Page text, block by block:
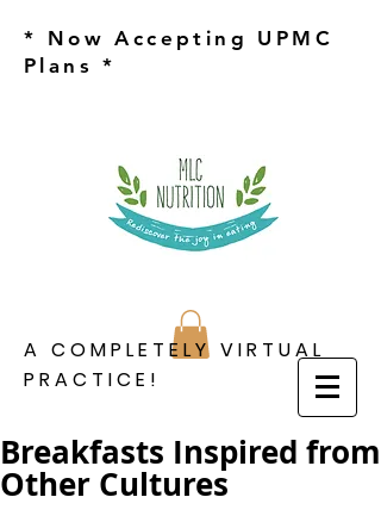
* Now Accepting UPMC
Plans *
A COMPLETELY VIRTUAL
PRACTICE!
Breakfasts Inspired from
Other Cultures